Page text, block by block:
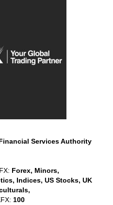
Services Authority
Forex, Minors,
Indices, US Stocks, UK
100